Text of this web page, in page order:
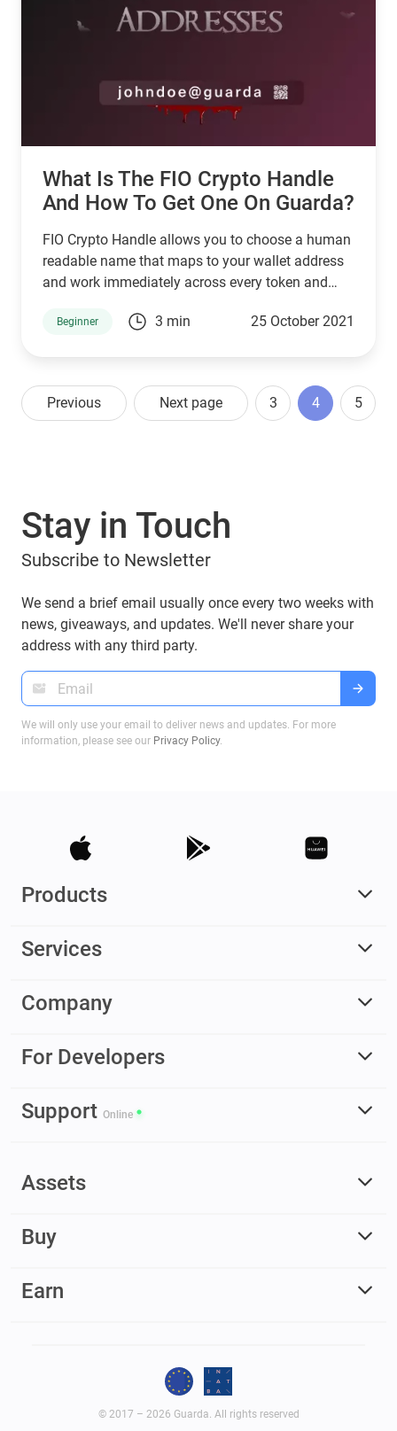
What Is The FIO Crypto Handle
And How To Get One On Guarda?
FIO Crypto Handle allows you to choose a human
readable name that maps to your wallet address
and work immediately across every token and
Beginner 3 min 25 October 2021
Previous Next page 3 4 5
Stay in Touch
Subscribe to Newsletter
We send a brief email usually once every two weeks with
news, giveaways, and updates. We'll never share your
address with any third party.
We will only use your email to deliver news and updates. For more
information, please see our Privacy Policy.
Products
Services
Company
For Developers
Support Online
Assets
Buy
Earn
© 2017 – 2026 Guarda. All rights reserved